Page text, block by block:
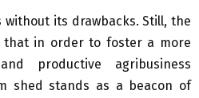
without its drawbacks. Still, the
that in order to foster a more
productive agribusiness
shed stands as a beacon of